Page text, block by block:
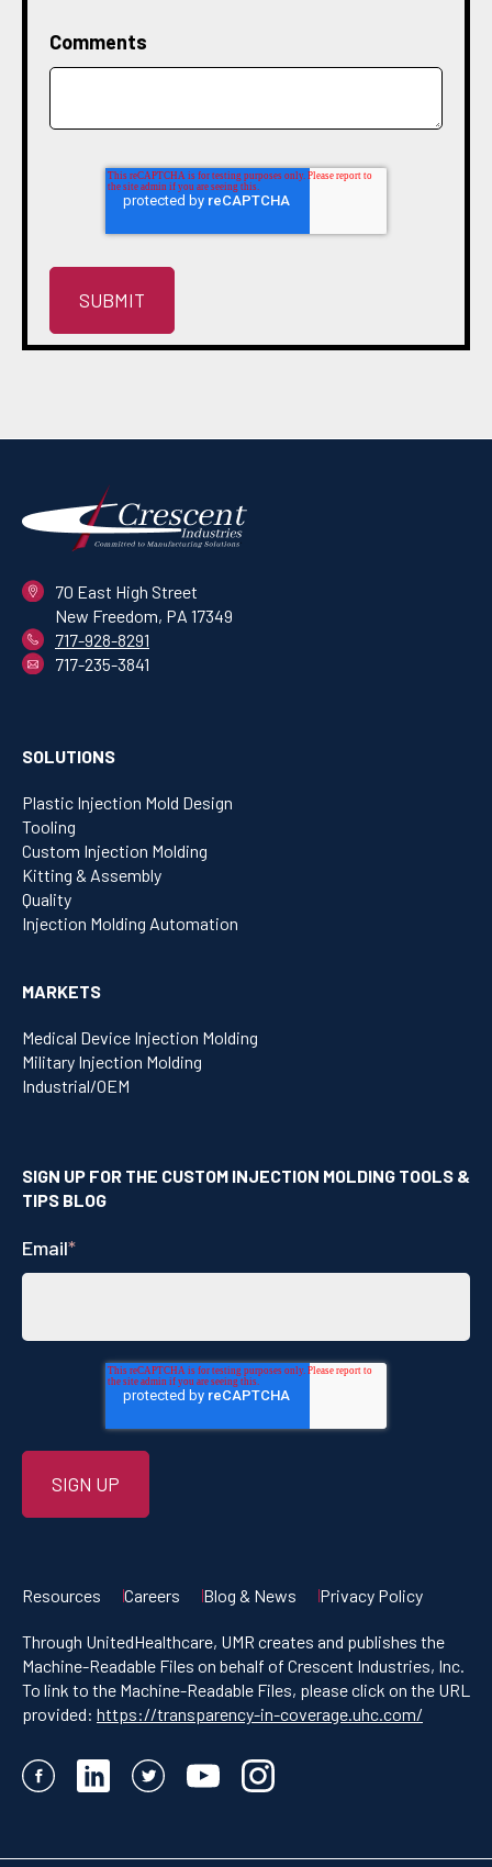
Comments
70 East High Street
New Freedom, PA 17349
717-928-8291
717-235-3841
SOLUTIONS
Plastic Injection Mold Design
Tooling
Custom Injection Molding
Kitting & Assembly
Quality
Injection Molding Automation
MARKETS
Medical Device Injection Molding
Military Injection Molding
Industrial/OEM
SIGN UP FOR THE CUSTOM INJECTION MOLDING TOOLS &
TIPS BLOG
Email*
Resources Careers Blog & News Privacy Policy
Through UnitedHealthcare, UMR creates and publishes the
Machine-Readable Files on behalf of Crescent Industries, Inc.
To link to the Machine-Readable Files, please click on the URL
provided: https://transparency-in-coverage.uhc.com/
FacebookLinkedIn Twitter YouTube